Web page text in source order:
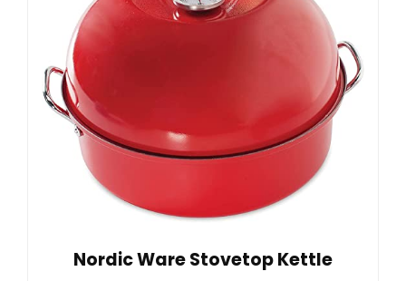
Nordic Ware Stovetop Kettle